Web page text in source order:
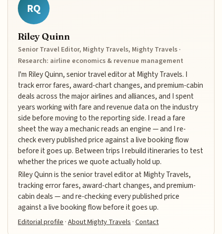
RQ
Riley Quinn
Senior Travel Editor, Mighty Travels, Mighty Travels ·
Research: airline economics & revenue management
I'm Riley Quinn, senior travel editor at Mighty Travels. I
track error fares, award-chart changes, and premium-cabin
deals across the major airlines and alliances, and I spent
years working with fare and revenue data on the industry
side before moving to the reporting side. I read a fare
sheet the way a mechanic reads an engine — and I re-
check every published price against a live booking flow
before it goes up. Between trips I rebuild itineraries to test
whether the prices we quote actually hold up.
Riley Quinn is the senior travel editor at Mighty Travels,
tracking error fares, award-chart changes, and premium-
cabin deals — and re-checking every published price
against a live booking flow before it goes up.
Editorial profile ·About Mighty Travels ·Contact